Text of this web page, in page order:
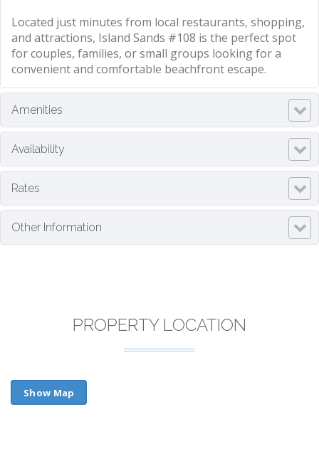
Located just minutes from local restaurants, shopping,
and attractions, Island Sands #108 is the perfect spot
for couples, families, or small groups looking for a
convenient and comfortable beachfront escape.
Amenities
Availability
Rates
Other Information
PROPERTY LOCATION
Show Map